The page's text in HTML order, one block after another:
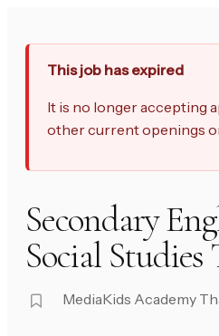
This job has expired
It is no longer accepting
other current openings
Secondary
Social Studies
MediaKids Academy